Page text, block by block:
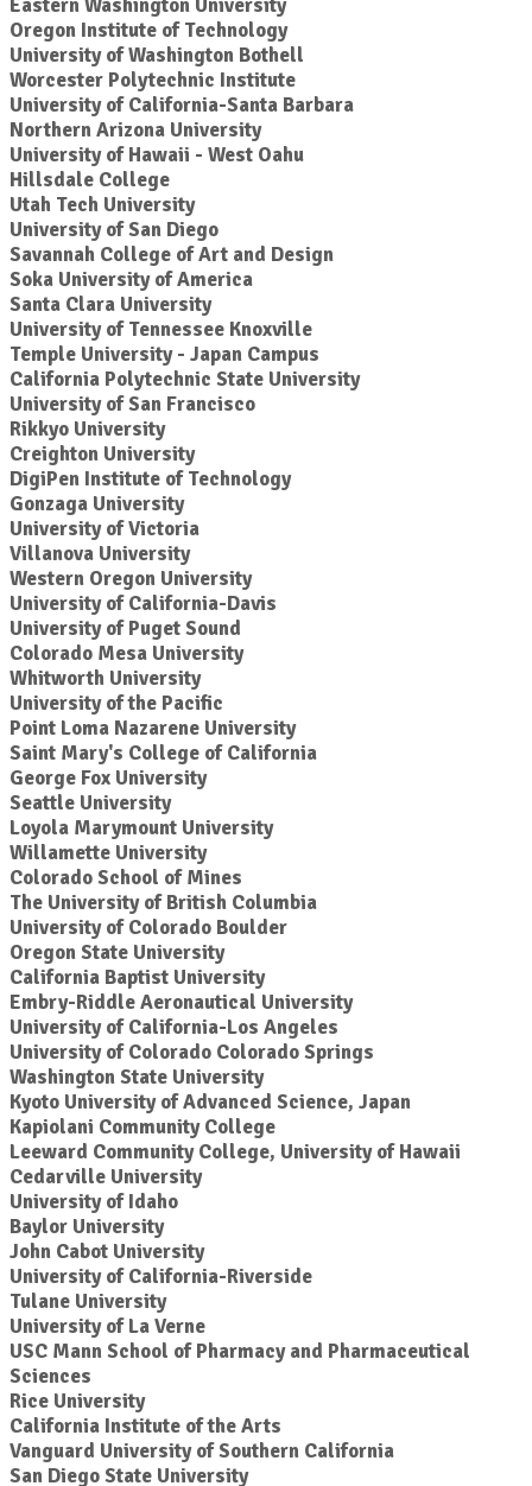
Eastern Washington University
Oregon Institute of Technology
University of Washington Bothell
Worcester Polytechnic Institute
University of California-Santa Barbara
Northern Arizona University
University of Hawaii - West Oahu
Hillsdale College
Utah Tech University
University of San Diego
Savannah College of Art and Design
Soka University of America
Santa Clara University
University of Tennessee Knoxville
Temple University - Japan Campus
California Polytechnic State University
University of San Francisco
Rikkyo University
Creighton University
DigiPen Institute of Technology
Gonzaga University
University of Victoria
Villanova University
Western Oregon University
University of California-Davis
University of Puget Sound
Colorado Mesa University
Whitworth University
University of the Pacific
Point Loma Nazarene University
Saint Mary's College of California
George Fox University
Seattle University
Loyola Marymount University
Willamette University
Colorado School of Mines
The University of British Columbia
University of Colorado Boulder
Oregon State University
California Baptist University
Embry-Riddle Aeronautical University
University of California-Los Angeles
University of Colorado Colorado Springs
Washington State University
Kyoto University of Advanced Science, Japan
Kapiolani Community College
Leeward Community College, University of Hawaii
Cedarville University
University of Idaho
Baylor University
John Cabot University
University of California-Riverside
Tulane University
University of La Verne
USC Mann School of Pharmacy and Pharmaceutical
Sciences
Rice University
California Institute of the Arts
Vanguard University of Southern California
San Diego State University